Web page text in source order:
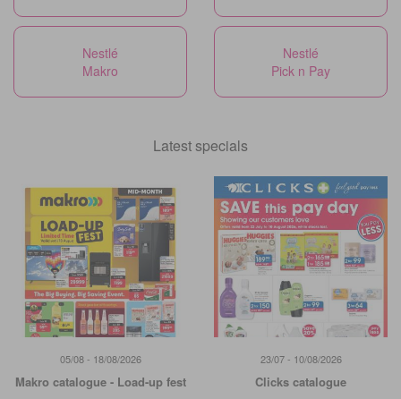
Nestlé
Makro
Nestlé
Pick n Pay
Latest specials
05/08 - 18/08/2026
Makro catalogue - Load-up fest
23/07 - 10/08/2026
Clicks catalogue